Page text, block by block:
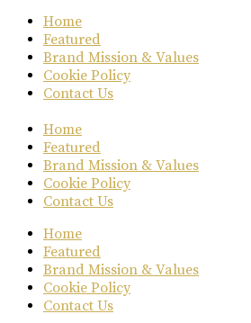
Home
Featured
Brand Mission & Values
Cookie Policy
Contact Us
Home
Featured
Brand Mission & Values
Cookie Policy
Contact Us
Home
Featured
Brand Mission & Values
Cookie Policy
Contact Us